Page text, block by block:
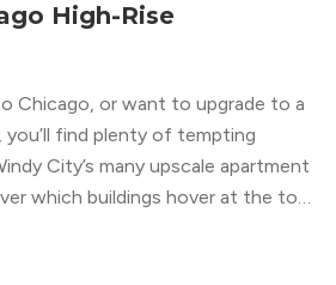
High-Rise
Chicago, or want to upgrade to a
find plenty of tempting
City’s many upscale apartment
which buildings hover at the top
know all of the […]